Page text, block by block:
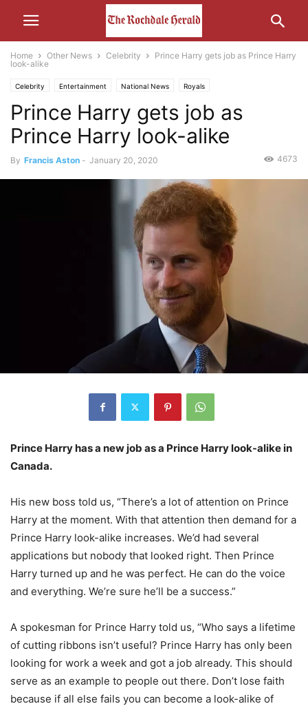
Home Other News Celebrity
Prince Harry gets job as Prince Harry
look-alike
Celebrity Entertainment National News Royals
Prince Harry gets job as
Prince Harry look-alike
By Francis Aston - January 20, 2020 4673
Prince Harry has a new job as a Prince Harry look-alike in
Canada.
His new boss told us, “There’s a lot of attention on Prince
Harry at the moment. With that attention then demand for a
Prince Harry look-alike increases. We’d had several
applications but nobody that looked right. Then Prince
Harry turned up and he was perfect. He can do the voice
and everything. We’re sure he’ll be a success.”
A spokesman for Prince Harry told us, “Who says a lifetime
of cutting ribbons isn’t useful? Prince Harry has only been
looking for work a week and got a job already. This should
serve as an example to people out there. Don’t lose faith
because if all else fails you can become a look-alike of